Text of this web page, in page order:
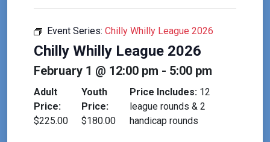
Event Series: Chilly Whilly League 2026
Chilly Whilly League 2026
February 1 @ 12:00 pm - 5:00 pm
Adult
Price:
$225.00
Youth
Price:
$180.00
Price Includes: 12
league rounds & 2
handicap rounds